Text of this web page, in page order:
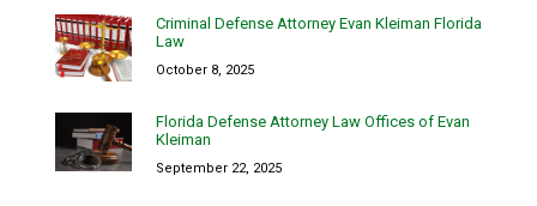
Criminal Defense Attorney Evan Kleiman Florida
Law
October 8, 2025
Florida Defense Attorney Law Offices of Evan
Kleiman
September 22, 2025